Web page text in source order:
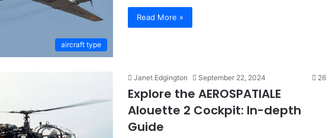
aircraft type
Read More »
Janet Edgington September 22, 2024 26
Explore the AEROSPATIALE
Alouette 2 Cockpit: In-depth
Guide